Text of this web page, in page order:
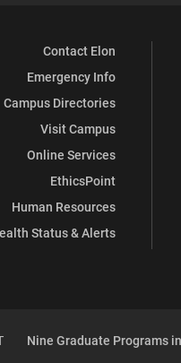
Contact Elon
Emergency Info
Campus Directories
Visit Campus
Online Services
EthicsPoint
Human Resources
Status & Alerts
Nine Graduate Programs